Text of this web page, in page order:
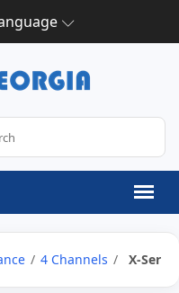
/ 4 Channels / X-